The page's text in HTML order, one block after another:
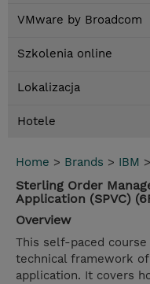
VMware by Broadcom
Szkolenia online
Lokalizacja
Hotele
Home > Brands > IBM >
Sterling Order
Application (SPVC)
Overview
This self-paced
technical framework
application. It covers